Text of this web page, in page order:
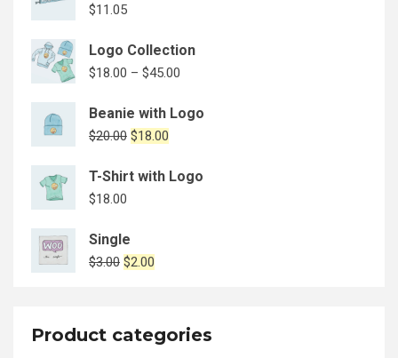
$11.05
Logo Collection
$18.00 – $45.00
Beanie with Logo
$20.00 $18.00
T-Shirt with Logo
$18.00
Single
$3.00 $2.00
Product categories